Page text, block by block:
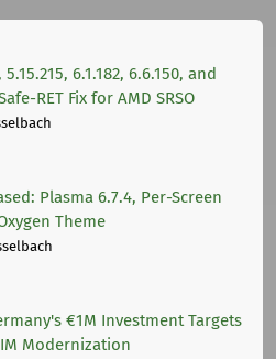
6.1.182, 6.6.150, and
RET Fix for AMD SRSO
Plasma 6.7.4, Per-Screen
Theme
€1M Investment Targets
Modernization